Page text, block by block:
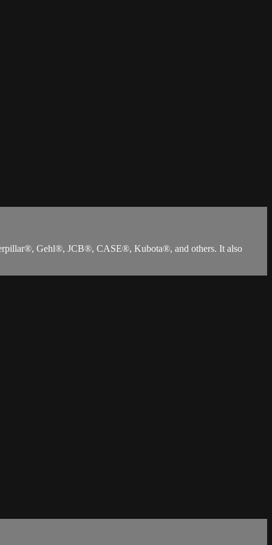
Gehl®, JCB®, CASE®, Kubota®, and others. It also